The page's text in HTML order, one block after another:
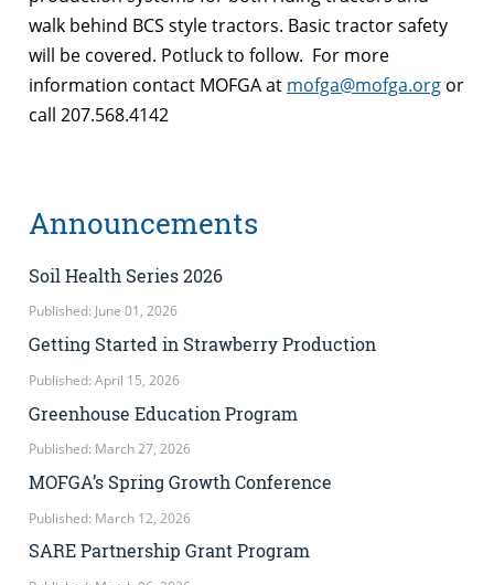
walk behind BCS style tractors. Basic tractor safety
will be covered. Potluck to follow. For more
information contact MOFGA at mofga@mofga.org or
call 207.568.4142
Announcements
Soil Health Series 2026
Published: June 01, 2026
Getting Started in Strawberry Production
Published: April 15, 2026
Greenhouse Education Program
Published: March 27, 2026
MOFGA’s Spring Growth Conference
Published: March 12, 2026
SARE Partnership Grant Program